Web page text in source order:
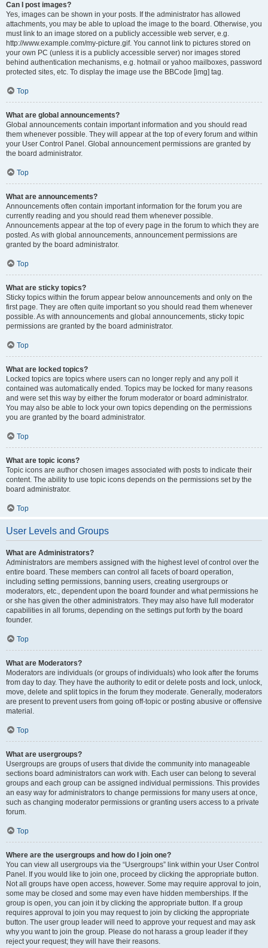
Can I post images?
Yes, images can be shown in your posts. If the administrator has allowed
attachments, you may be able to upload the image to the board. Otherwise, you
must link to an image stored on a publicly accessible web server, e.g.
http://www.example.com/my-picture.gif. You cannot link to pictures stored on
your own PC (unless it is a publicly accessible server) nor images stored
behind authentication mechanisms, e.g. hotmail or yahoo mailboxes, password
protected sites, etc. To display the image use the BBCode [img] tag.
Top
What are global announcements?
Global announcements contain important information and you should read
them whenever possible. They will appear at the top of every forum and within
your User Control Panel. Global announcement permissions are granted by
the board administrator.
Top
What are announcements?
Announcements often contain important information for the forum you are
currently reading and you should read them whenever possible.
Announcements appear at the top of every page in the forum to which they are
posted. As with global announcements, announcement permissions are
granted by the board administrator.
Top
What are sticky topics?
Sticky topics within the forum appear below announcements and only on the
first page. They are often quite important so you should read them whenever
possible. As with announcements and global announcements, sticky topic
permissions are granted by the board administrator.
Top
What are locked topics?
Locked topics are topics where users can no longer reply and any poll it
contained was automatically ended. Topics may be locked for many reasons
and were set this way by either the forum moderator or board administrator.
You may also be able to lock your own topics depending on the permissions
you are granted by the board administrator.
Top
What are topic icons?
Topic icons are author chosen images associated with posts to indicate their
content. The ability to use topic icons depends on the permissions set by the
board administrator.
Top
User Levels and Groups
What are Administrators?
Administrators are members assigned with the highest level of control over the
entire board. These members can control all facets of board operation,
including setting permissions, banning users, creating usergroups or
moderators, etc., dependent upon the board founder and what permissions he
or she has given the other administrators. They may also have full moderator
capabilities in all forums, depending on the settings put forth by the board
founder.
Top
What are Moderators?
Moderators are individuals (or groups of individuals) who look after the forums
from day to day. They have the authority to edit or delete posts and lock, unlock,
move, delete and split topics in the forum they moderate. Generally, moderators
are present to prevent users from going off-topic or posting abusive or offensive
material.
Top
What are usergroups?
Usergroups are groups of users that divide the community into manageable
sections board administrators can work with. Each user can belong to several
groups and each group can be assigned individual permissions. This provides
an easy way for administrators to change permissions for many users at once,
such as changing moderator permissions or granting users access to a private
forum.
Top
Where are the usergroups and how do I join one?
You can view all usergroups via the “Usergroups” link within your User Control
Panel. If you would like to join one, proceed by clicking the appropriate button.
Not all groups have open access, however. Some may require approval to join,
some may be closed and some may even have hidden memberships. If the
group is open, you can join it by clicking the appropriate button. If a group
requires approval to join you may request to join by clicking the appropriate
button. The user group leader will need to approve your request and may ask
why you want to join the group. Please do not harass a group leader if they
reject your request; they will have their reasons.